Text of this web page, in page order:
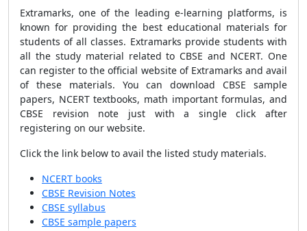
Extramarks, one of the leading e-learning platforms, is
known for providing the best educational materials for
students of all classes. Extramarks provide students with
all the study material related to CBSE and NCERT. One
can register to the official website of Extramarks and avail
of these materials. You can download CBSE sample
papers, NCERT textbooks, math important formulas, and
CBSE revision note just with a single click after
registering on our website.
Click the link below to avail the listed study materials.
NCERT books
CBSE Revision Notes
CBSE syllabus
CBSE sample papers